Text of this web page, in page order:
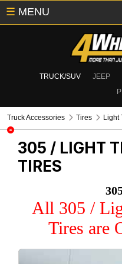
TRUCK/SUV JEEP
☰ MENU
Truck Accessories Tires Light
305 / LIGHT
TIRES
All 305 /
Tires are